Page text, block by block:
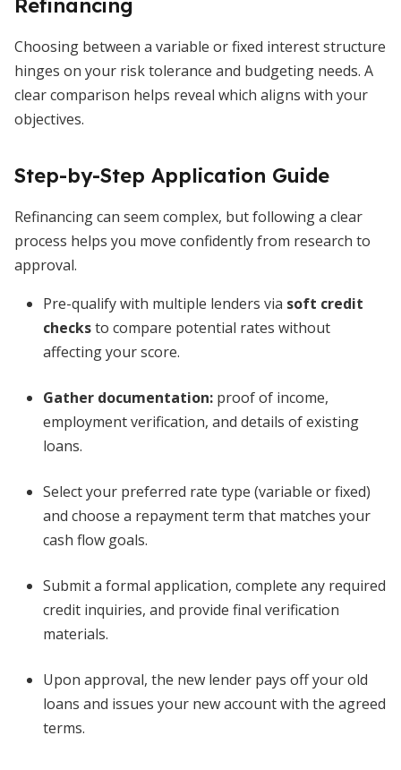
Refinancing
Choosing between a variable or fixed interest structure
hinges on your risk tolerance and budgeting needs. A
clear comparison helps reveal which aligns with your
objectives.
Step-by-Step Application Guide
Refinancing can seem complex, but following a clear
process helps you move confidently from research to
approval.
Pre-qualify with multiple lenders via soft credit
checksto compare potential rates without
affecting your score.
Gather documentation: proof of income,
employment verification, and details of existing
loans.
Select your preferred rate type (variable or fixed)
and choose a repayment term that matches your
cash flow goals.
Submit a formal application, complete any required
credit inquiries, and provide final verification
materials.
Upon approval, the new lender pays off your old
loans and issues your new account with the agreed
terms.